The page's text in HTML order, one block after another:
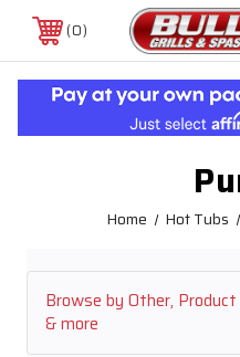
0
Home Hot Tubs
Browse by Other,
& more